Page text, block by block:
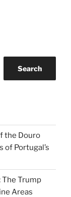
Search
the Douro
of Portugal’s
Trump
Areas